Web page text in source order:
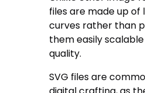
files are made up of
curves rather than
them easily
quality.
SVG files are